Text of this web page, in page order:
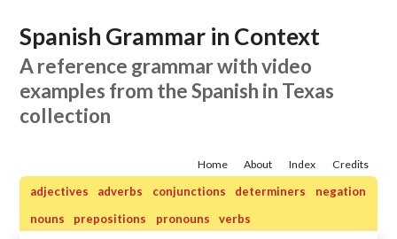
Spanish Grammar in Context
A reference grammar with video
examples from the Spanish in Texas
collection
Credits
Index
About
Home
adjectives adverbs conjunctions determiners
negation
nouns
prepositions pronouns verbs